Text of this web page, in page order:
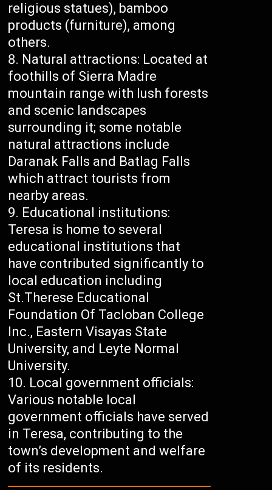
religious statues), bamboo
products (furniture), among
others.
Natural attractions: Located at
foothills of Sierra Madre
mountain range with lush forests
and scenic landscapes
surrounding it; some notable
natural attractions include
Daranak Falls and Batlag Falls
which attract tourists from
nearby areas.
Educational institutions:
Teresa is home to several
educational institutions that
have contributed significantly to
local education including
St.Therese Educational
Foundation Of Tacloban College
Inc., Eastern Visayas State
University, and Leyte Normal
University.
Local government officials:
Various notable local
government officials have served
in Teresa, contributing to the
town’s development and welfare
of its residents.